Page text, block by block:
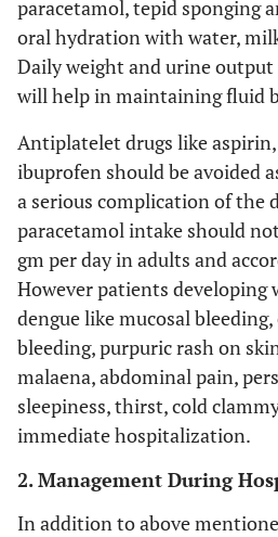
paracetamol, tepid sponging
oral hydration with water,
Daily weight and urine
will help in maintaining fluid
Antiplatelet drugs like
ibuprofen should be avoided
a serious complication of the
paracetamol intake should
gm per day in adults and
However patients developing
dengue like mucosal
bleeding, purpuric rash on
malaena, abdominal pain,
sleepiness, thirst, cold
immediate hospitalization.
2. Management During
In addition to above